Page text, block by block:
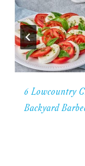
6 Lowcountry
Backyard